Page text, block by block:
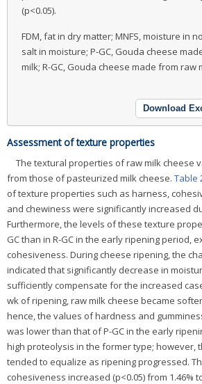
(p<0.05).
FDM, fat in dry matter; MNFS, moisture in
salt in moisture; P-GC, Gouda cheese
milk; R-GC, Gouda cheese made from raw
Download
Assessment of texture properties
The textural properties of raw milk cheese
from those of pasteurized milk cheese. Table
of texture properties such as harness,
and chewiness were significantly increased
Furthermore, the levels of these texture
GC than in R-GC in the early ripening period,
cohesiveness. During cheese ripening, the
indicated that significantly decrease in
sufficiently compensate for the increased
wk of ripening, raw milk cheese became
hence, the values of hardness and
was lower than that of P-GC in the early
high proteolysis in the former type; however,
tended to equalize as ripening progressed.
cohesiveness increased (p<0.05) from 1.46%